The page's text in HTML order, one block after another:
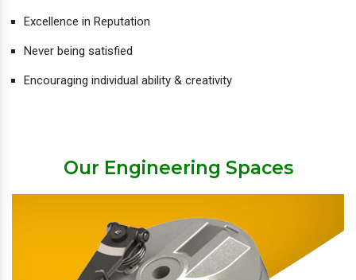
Excellence in Reputation
Never being satisfied
Encouraging individual ability & creativity
Our Engineering Spaces